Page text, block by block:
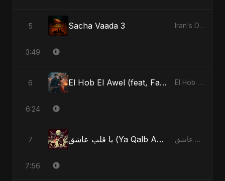
5 Sacha Vaada 3 Iran's Defiance (True Promise 3)
3:49
6 El Hob El Awel (feat, Fahmida Akter Ritu) - Special Version El Hob El Awel (feat, Fahmida Akter Ritu)
6:24
7 يا قلب عاشق (Ya Qalb Ashiq) يا قلب عاشق (Ya Qalb Ashiq)
7:56